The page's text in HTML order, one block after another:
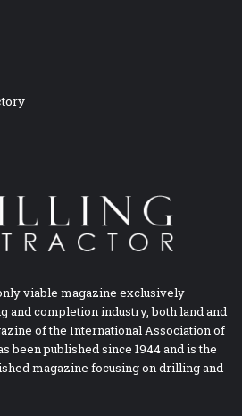
viable magazine exclusively
and completion industry, both land and
of the International Association of
been published since 1944 and is the
magazine focusing on drilling and